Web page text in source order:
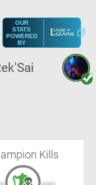
OUR
STATS
POWERED
BY
Kills